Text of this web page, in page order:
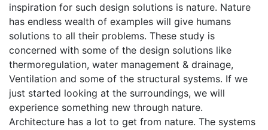
inspiration for such design solutions is nature. Nature
has endless wealth of examples will give humans
solutions to all their problems. These study is
concerned with some of the design solutions like
thermoregulation, water management & drainage,
Ventilation and some of the structural systems. If we
just started looking at the surroundings, we will
experience something new through nature.
Architecture has a lot to get from nature. The systems